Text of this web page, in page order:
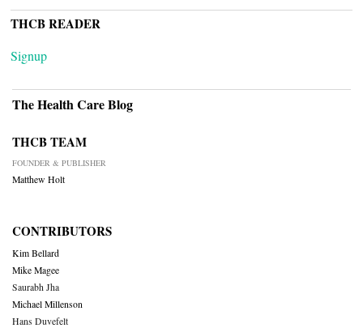
THCB READER
Signup
The Health Care Blog
THCB TEAM
FOUNDER & PUBLISHER
Matthew Holt
CONTRIBUTORS
Kim Bellard
Mike Magee
Saurabh Jha
Michael Millenson
Hans Duvefelt